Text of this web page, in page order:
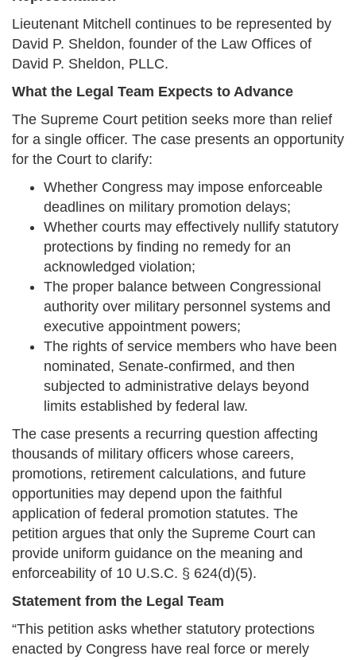
Lieutenant Mitchell continues to be represented by
David P. Sheldon, founder of the Law Offices of
David P. Sheldon, PLLC.
What the Legal Team Expects to Advance
The Supreme Court petition seeks more than relief
for a single officer. The case presents an opportunity
for the Court to clarify:
Whether Congress may impose enforceable
deadlines on military promotion delays;
Whether courts may effectively nullify statutory
protections by finding no remedy for an
acknowledged violation;
The proper balance between Congressional
authority over military personnel systems and
executive appointment powers;
The rights of service members who have been
nominated, Senate-confirmed, and then
subjected to administrative delays beyond
limits established by federal law.
The case presents a recurring question affecting
thousands of military officers whose careers,
promotions, retirement calculations, and future
opportunities may depend upon the faithful
application of federal promotion statutes. The
petition argues that only the Supreme Court can
provide uniform guidance on the meaning and
enforceability of 10 U.S.C. § 624(d)(5).
Statement from the Legal Team
“This petition asks whether statutory protections
enacted by Congress have real force or merely